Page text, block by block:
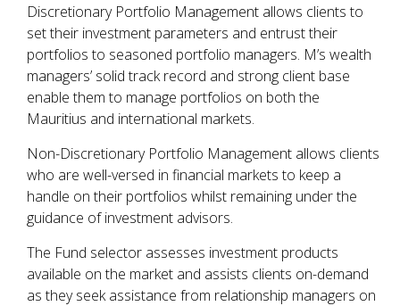
Discretionary Portfolio Management allows clients to
set their investment parameters and entrust their
portfolios to seasoned portfolio managers. M’s wealth
managers’ solid track record and strong client base
enable them to manage portfolios on both the
Mauritius and international markets.
Non-Discretionary Portfolio Management allows clients
who are well-versed in financial markets to keep a
handle on their portfolios whilst remaining under the
guidance of investment advisors.
The Fund selector assesses investment products
available on the market and assists clients on-demand
as they seek assistance from relationship managers on